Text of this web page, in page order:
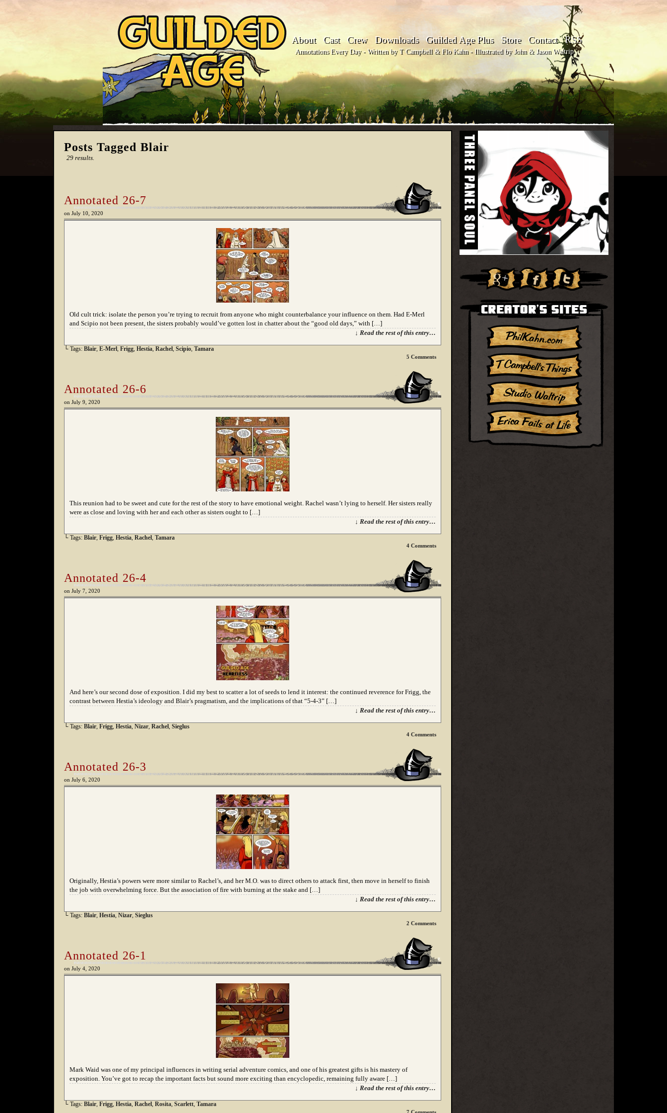
About Cast Crew Downloads Guilded Age Plus Store Contact RSS
Annotations Every Day - Written by T Campbell & Flo Kahn - Illustrated by John & Jason Waltrip
Posts Tagged Blair
29 results.
Annotated 26-7
on July 10, 2020
Old cult trick: isolate the person you’re trying to recruit from anyone who might counterbalance your influence on them. Had E-Merl
and Scipio not been present, the sisters probably would’ve gotten lost in chatter about the “good old days,” with […]
↓ Read the rest of this entry…
└ Tags: Blair, E-Merl, Frigg, Hestia, Rachel, Scipio, Tamara
5 Comments
Annotated 26-6
on July 9, 2020
This reunion had to be sweet and cute for the rest of the story to have emotional weight. Rachel wasn’t lying to herself. Her sisters really
were as close and loving with her and each other as sisters ought to […]
↓ Read the rest of this entry…
└ Tags: Blair, Frigg, Hestia, Rachel, Tamara
4 Comments
Annotated 26-4
on July 7, 2020
And here’s our second dose of exposition. I did my best to scatter a lot of seeds to lend it interest: the continued reverence for Frigg, the
contrast between Hestia’s ideology and Blair’s pragmatism, and the implications of that “5-4-3” […]
↓ Read the rest of this entry…
└ Tags: Blair, Frigg, Hestia, Nizar, Rachel, Sieglus
4 Comments
Annotated 26-3
on July 6, 2020
Originally, Hestia’s powers were more similar to Rachel’s, and her M.O. was to direct others to attack first, then move in herself to finish
the job with overwhelming force. But the association of fire with burning at the stake and […]
↓ Read the rest of this entry…
└ Tags: Blair, Hestia, Nizar, Sieglus
2 Comments
Annotated 26-1
on July 4, 2020
Mark Waid was one of my principal influences in writing serial adventure comics, and one of his greatest gifts is his mastery of
exposition. You’ve got to recap the important facts but sound more exciting than encyclopedic, remaining fully aware […]
↓ Read the rest of this entry…
└ Tags: Blair, Frigg, Hestia, Rachel, Rosita, Scarlett, Tamara